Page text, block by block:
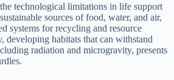
technological limitations in life support
sources of food, water, and air,
systems for recycling and resource
developing habitats that can withstand
radiation and microgravity, presents